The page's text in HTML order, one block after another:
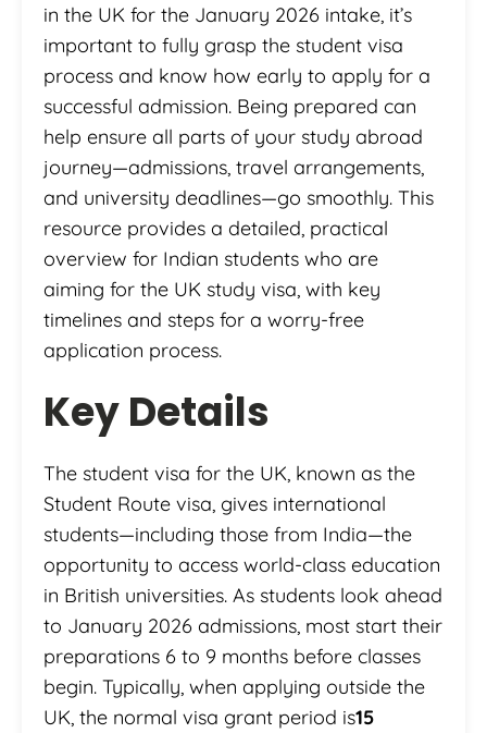
in the UK for the January 2026 intake, it’s
important to fully grasp the student visa
process and know how early to apply for a
successful admission. Being prepared can
help ensure all parts of your study abroad
journey—admissions, travel arrangements,
and university deadlines—go smoothly. This
resource provides a detailed, practical
overview for Indian students who are
aiming for the UK study visa, with key
timelines and steps for a worry-free
application process.
Key Details
The student visa for the UK, known as the
Student Route visa, gives international
students—including those from India—the
opportunity to access world-class education
in British universities. As students look ahead
to January 2026 admissions, most start their
preparations 6 to 9 months before classes
begin. Typically, when applying outside the
UK, the normal visa grant period is15